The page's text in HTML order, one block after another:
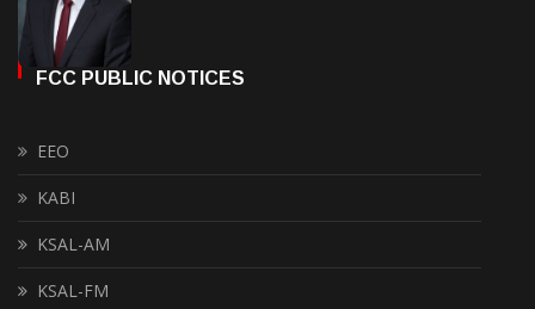
FCC PUBLIC NOTICES
EEO
KABI
KSAL-AM
KSAL-FM